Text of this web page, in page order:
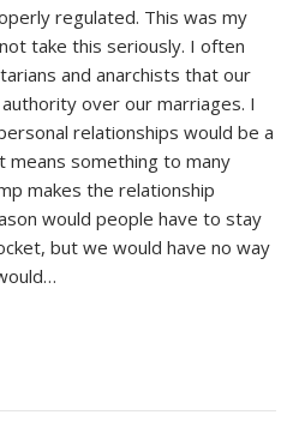
regulated. This was my
take this seriously. I often
and anarchists that our
over our marriages. I
relationships would be a
means something to many
makes the relationship
would people have to stay
but we would have no way